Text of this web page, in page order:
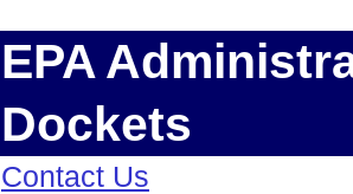
EPA
Dockets
Contact Us